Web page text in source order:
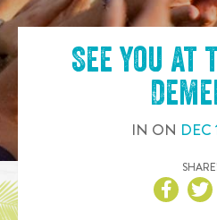
See you at
IN ON DEC
SHARE!